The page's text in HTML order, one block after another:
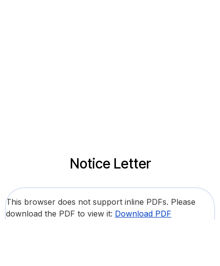
Notice Letter
This browser does not support inline PDFs. Please
download the PDF to view it: Download PDF